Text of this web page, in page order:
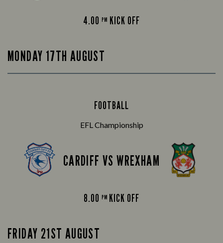
4.00PM KICK OFF
MONDAY 17TH AUGUST
FOOTBALL
EFL Championship
CARDIFF VS WREXHAM
8.00 PM KICK OFF
FRIDAY 21ST AUGUST